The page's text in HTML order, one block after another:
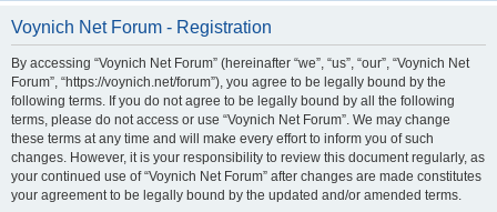
Voynich Net Forum - Registration
By accessing “Voynich Net Forum” (hereinafter “we”, “us”, “our”, “Voynich Net
Forum”, “https://voynich.net/forum”), you agree to be legally bound by the
following terms. If you do not agree to be legally bound by all the following
terms, please do not access or use “Voynich Net Forum”. We may change
these terms at any time and will make every effort to inform you of such
changes. However, it is your responsibility to review this document regularly, as
your continued use of “Voynich Net Forum” after changes are made constitutes
your agreement to be legally bound by the updated and/or amended terms.